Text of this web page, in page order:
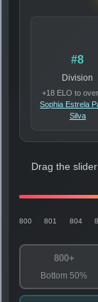
#8
Division
+18 ELO to
Sophia Estrela
Silva
Drag the
800 801 804
800+
Bottom 50%